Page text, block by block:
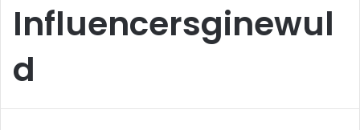
Influencersginewul
d